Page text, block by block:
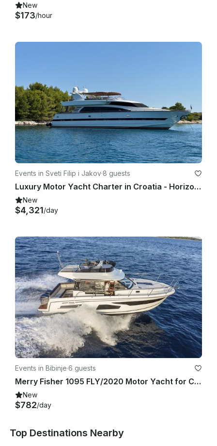
New
$173/hour
Events in Sveti Filip i Jakov·8 guests
Luxury Motor Yacht Charter in Croatia - Horizon Elegance 82s
New
$4,321/day
Events in Bibinje·6 guests
Merry Fisher 1095 FLY/2020 Motor Yacht for Charter in Sukošan, Croatia
New
$782/day
Top Destinations Nearby